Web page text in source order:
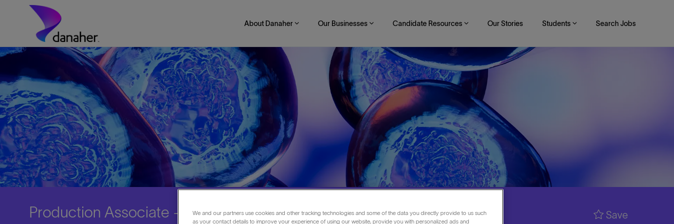
Skip to main content
About Danaher Our Businesses Candidate Resources Our Stories Students Search Jobs
-
Production Associate - 3rd Shift Save
We and our partners use cookies and other tracking technologies and some of the data you directly provide to us such
as your contact details to improve your experience of using our website, provide you with personalized ads and